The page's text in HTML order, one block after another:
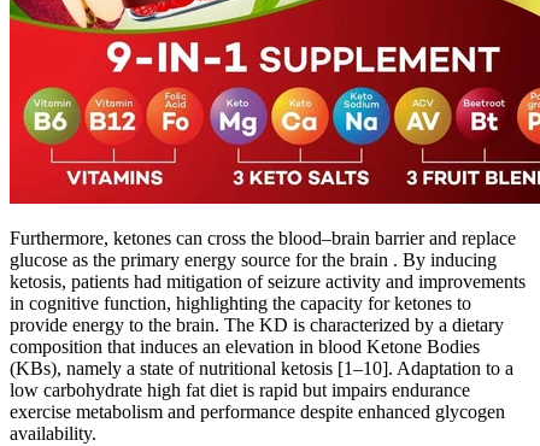
Furthermore, ketones can cross the blood–brain barrier and replace
glucose as the primary energy source for the brain . By inducing
ketosis, patients had mitigation of seizure activity and improvements
in cognitive function, highlighting the capacity for ketones to
provide energy to the brain. The KD is characterized by a dietary
composition that induces an elevation in blood Ketone Bodies
(KBs), namely a state of nutritional ketosis [1–10]. Adaptation to a
low carbohydrate high fat diet is rapid but impairs endurance
exercise metabolism and performance despite enhanced glycogen
availability.